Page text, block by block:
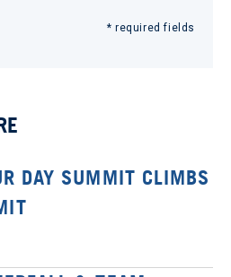
* required fields
DAY SUMMIT CLIMBS